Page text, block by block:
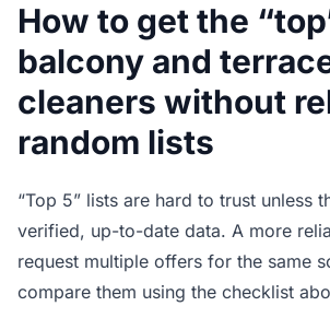
How to get the
balcony and
cleaners without
random lists
“Top 5” lists are hard to trust unless
verified, up-to-date data. A more
request multiple offers for the same
compare them using the checklist